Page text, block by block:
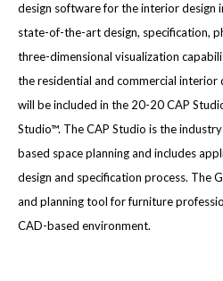
design software for the interior design
state-of-the-art design, specification,
three-dimensional visualization
the residential and commercial interior
will be included in the 20-20 CAP
Studio™. The CAP Studio is the
based space planning and includes
design and specification process. The
and planning tool for furniture
CAD-based environment.